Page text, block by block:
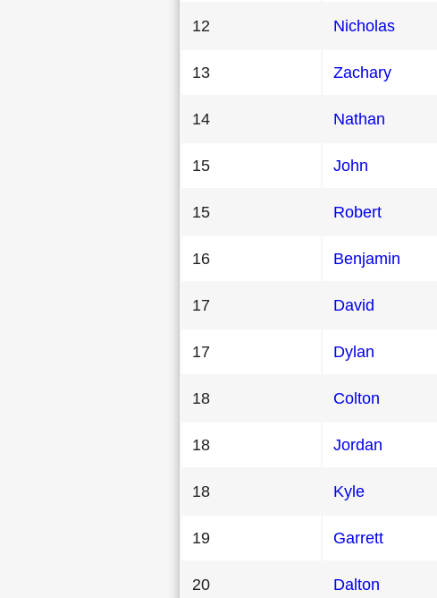
12 Nicholas
13 Zachary
14 Nathan
15 John
15 Robert
16 Benjamin
17 David
17 Dylan
18 Colton
18 Jordan
18 Kyle
19 Garrett
20 Dalton